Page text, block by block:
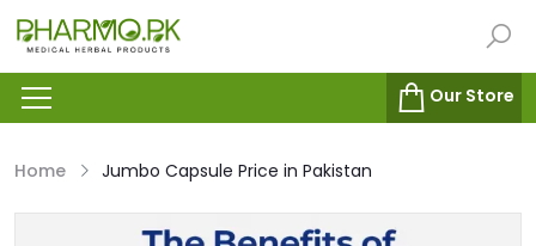
Our Store
Home Jumbo Capsule Price in Pakistan